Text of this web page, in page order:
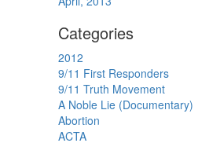
Categories
2012
9/11 First Responders
9/11 Truth Movement
A Noble Lie (Documentary)
Abortion
ACTA